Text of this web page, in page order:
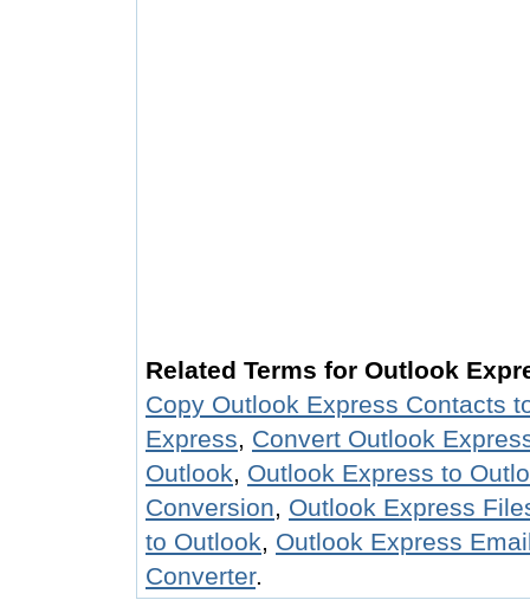
Related Terms for Outlook
Copy Outlook Express Contacts
Express, Convert Outlook
Outlook, Outlook Express to
Conversion, Outlook Express
to Outlook, Outlook Express
Converter.